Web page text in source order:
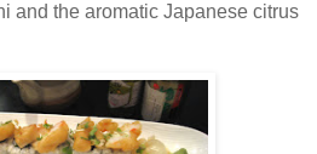
and the aromatic Japanese citrus